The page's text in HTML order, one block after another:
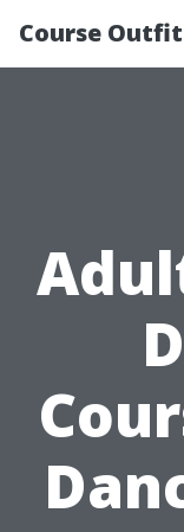
Course